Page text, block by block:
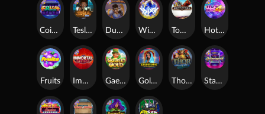
Starstruck
Golden Genie And The Walking Wilds
Immortal Fruits
Tesla Jolt Dungeon Quest
Coins of Fortune WiXX
Fruits
Hot 4 Cash
Tombstone
Gaelic Gold Thor: Hammer Time